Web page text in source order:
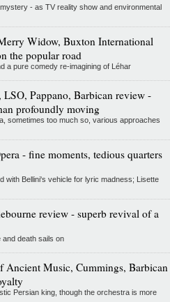
- as TV reality show and environmental
Widow, Buxton International
the popular road
a pure comedy re-imagining of Léhar
LSO, Pappano, Barbican review -
profoundly moving
sometimes too much so, various approaches
- fine moments, tedious quarters
with Bellini's vehicle for lyric madness; Lisette
review - superb revival of a
and death sails on
Ancient Music, Cummings, Barbican
Persian king, though the orchestra is more